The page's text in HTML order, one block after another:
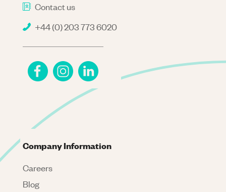
Contact us
+44 (0) 203 773 6020
Company Information
Careers
Blog